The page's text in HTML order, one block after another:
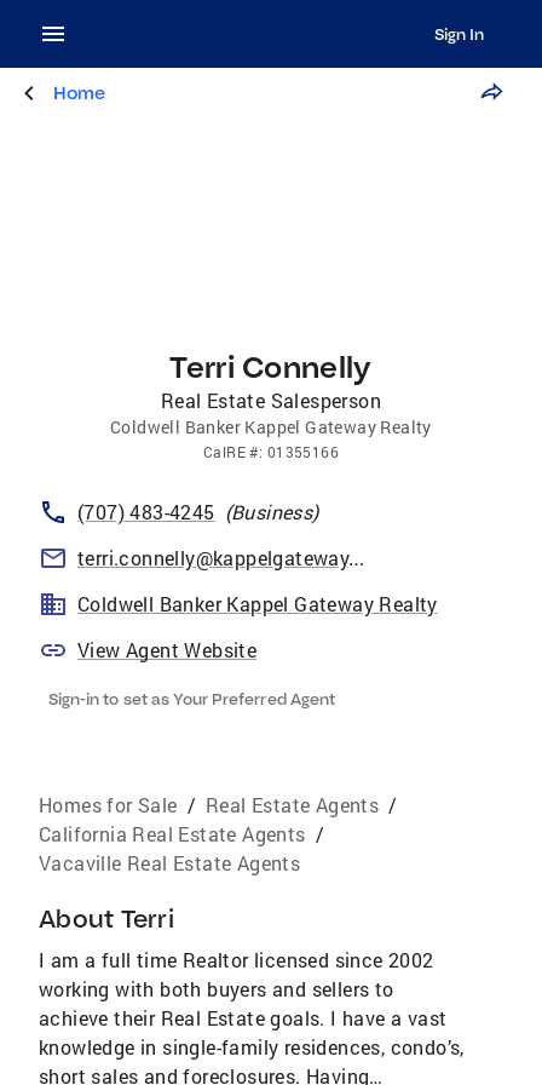
Sign In
Home
Terri Connelly
Real Estate Salesperson
Coldwell Banker Kappel Gateway Realty
CalRE#: 01355166
(707) 483-4245 (Business)
terri.connelly@kappelgateway.com
Coldwell Banker Kappel Gateway Realty
View Agent Website
Sign-in to set as Your Preferred Agent
Homes for Sale / Real Estate Agents /
California Real Estate Agents /
Vacaville Real Estate Agents
About Terri
I am a full time Realtor licensed since 2002
working with both buyers and sellers to
achieve their Real Estate goals. I have a vast
knowledge in single-family residences, condo’s,
short sales and foreclosures. Having